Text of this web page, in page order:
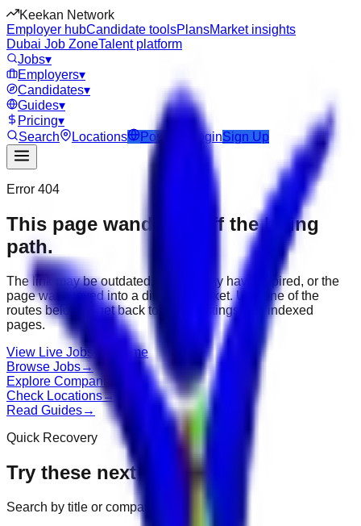
Keekan Network
Employer hubCandidate toolsPlansMarket insights
Dubai Job ZoneTalent platform
Jobs▾
Employers▾
Candidates▾
Guides▾
Pricing▾
Search
Locations Post Job LoginSign Up
Error 404
This page wandered off the hiring
path.
The link may be outdated, the job may have expired, or the
page was moved into a different market. Use one of the
routes below to get back to active listings and indexed
pages.
View Live Jobs Go Home
Browse Jobs→
Explore Companies
Check Locations→
Read Guides→
Quick Recovery
Try these next
Search by title or company